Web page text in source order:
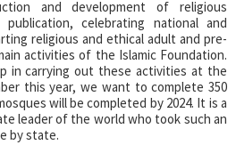
and development of religious
celebrating national and
religious and ethical adult and pre-
activities of the Islamic Foundation.
in carrying out these activities at the
this year, we want to complete 350
will be completed by 2024. It is a
leader of the world who took such an
by state.